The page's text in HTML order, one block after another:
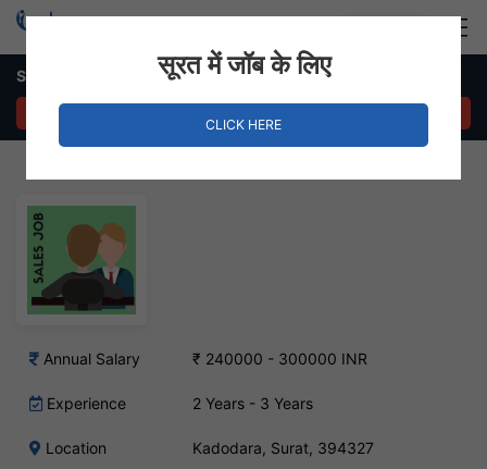
Sales Executive – Kadodara, Surat
Annual Salary ₹ 240000 - 300000 INR
Experience 2 Years - 3 Years
Location Kadodara, Surat, 394327
सूरत में जॉब के लिए
CLICK HERE